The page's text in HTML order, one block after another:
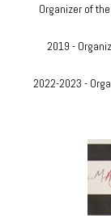
Organizer of
2019 -
2022-2023 -